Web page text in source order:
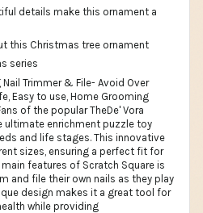
details make this ornament a
this Christmas tree ornament
series
Trimmer & File- Avoid Over
Easy to use, Home Grooming
of the popular TheDe' Vora
ultimate enrichment puzzle toy
and life stages. This innovative
sizes, ensuring a perfect fit for
features of Scratch Square is
and file their own nails as they play
design makes it a great tool for
while providing